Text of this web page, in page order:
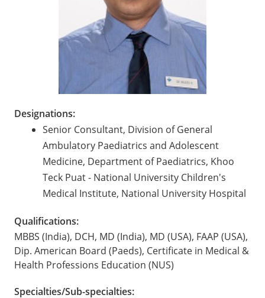
Designations:
Senior Consultant, Division of General
Ambulatory Paediatrics and Adolescent
Medicine, Department of Paediatrics, Khoo
Teck Puat - National University Children's
Medical Institute, National University Hospital
Qualifications:
MBBS (India), DCH, MD (India), MD (USA), FAAP (USA),
Dip. American Board (Paeds), Certificate in Medical &
Health Professions Education (NUS)
Specialties/Sub-specialties: